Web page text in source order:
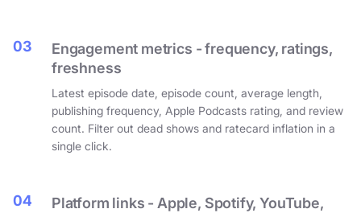
03
Engagement metrics - frequency, ratings,
freshness
Latest episode date, episode count, average length,
publishing frequency, Apple Podcasts rating, and review
count. Filter out dead shows and ratecard inflation in a
single click.
04
Platform links - Apple, Spotify, YouTube,